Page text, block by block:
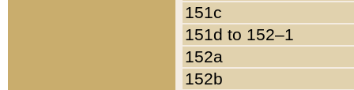
151c
151d to 152–1
152a
152b